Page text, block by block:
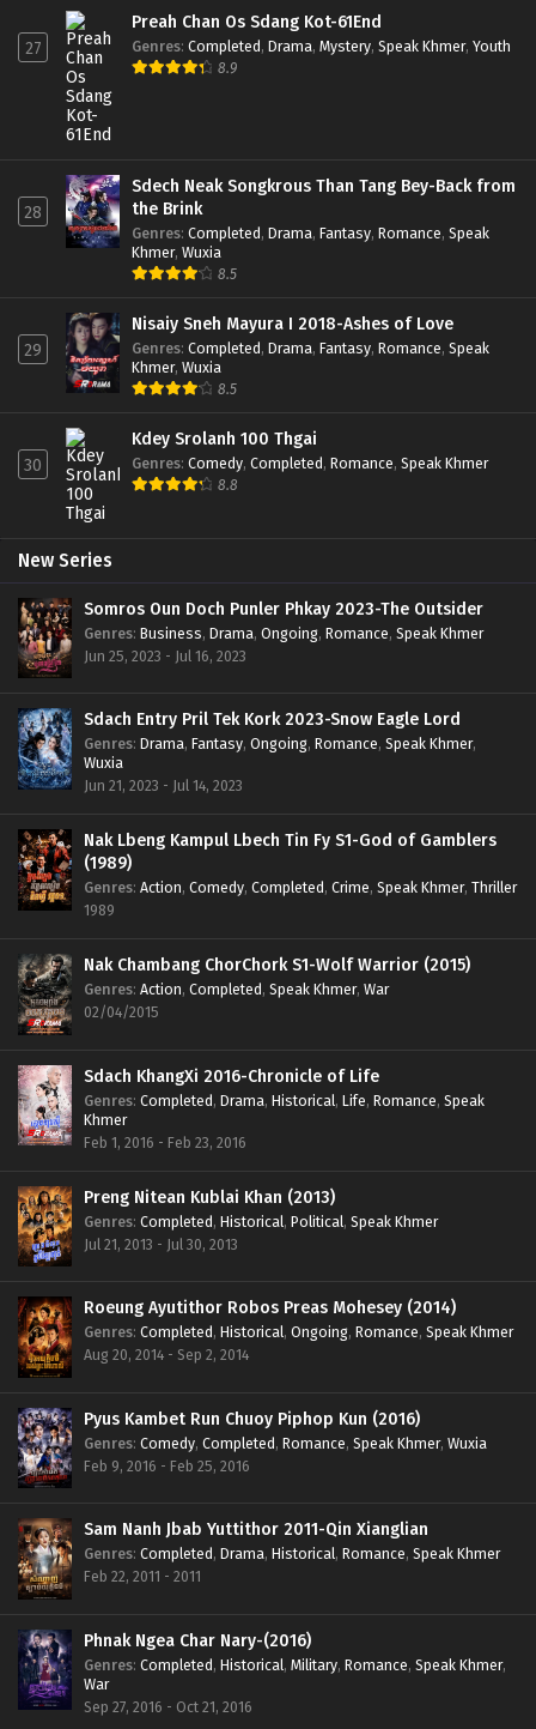
27
Preah Chan Os Sdang Kot-61End
Genres: Completed, Drama, Mystery, Speak Khmer, Youth
8.9
28
Sdech Neak Songkrous Than Tang Bey-Back from
the Brink
Genres: Completed, Drama, Fantasy, Romance, Speak
Khmer, Wuxia
8.5
29
Nisaiy Sneh Mayura I 2018-Ashes of Love
Genres: Completed, Drama, Fantasy, Romance, Speak
Khmer, Wuxia
8.5
30
Kdey Srolanh 100 Thgai
Genres: Comedy, Completed, Romance, Speak Khmer
8.8
New Series
Somros Oun Doch Punler Phkay 2023-The Outsider
Genres: Business, Drama, Ongoing, Romance, Speak Khmer
Jun 25, 2023 - Jul 16, 2023
Sdach Entry Pril Tek Kork 2023-Snow Eagle Lord
Genres: Drama, Fantasy, Ongoing, Romance, Speak Khmer,
Wuxia
Jun 21, 2023 - Jul 14, 2023
Nak Lbeng Kampul Lbech Tin Fy S1-God of Gamblers
(1989)
Genres: Action, Comedy, Completed, Crime, Speak Khmer, Thriller
1989
Nak Chambang ChorChork S1-Wolf Warrior (2015)
Genres: Action, Completed, Speak Khmer, War
02/04/2015
Sdach KhangXi 2016-Chronicle of Life
Genres: Completed, Drama, Historical, Life, Romance, Speak
Khmer
Feb 1, 2016 - Feb 23, 2016
Preng Nitean Kublai Khan (2013)
Genres: Completed, Historical, Political, Speak Khmer
Jul 21, 2013 - Jul 30, 2013
Roeung Ayutithor Robos Preas Mohesey (2014)
Genres: Completed, Historical, Ongoing, Romance, Speak Khmer
Aug 20, 2014 - Sep 2, 2014
Pyus Kambet Run Chuoy Piphop Kun (2016)
Genres: Comedy, Completed, Romance, Speak Khmer, Wuxia
Feb 9, 2016 - Feb 25, 2016
Sam Nanh Jbab Yuttithor 2011-Qin Xianglian
Genres: Completed, Drama, Historical, Romance, Speak Khmer
Feb 22, 2011 - 2011
Phnak Ngea Char Nary-(2016)
Genres: Completed, Historical, Military, Romance, Speak Khmer,
War
Sep 27, 2016 - Oct 21, 2016